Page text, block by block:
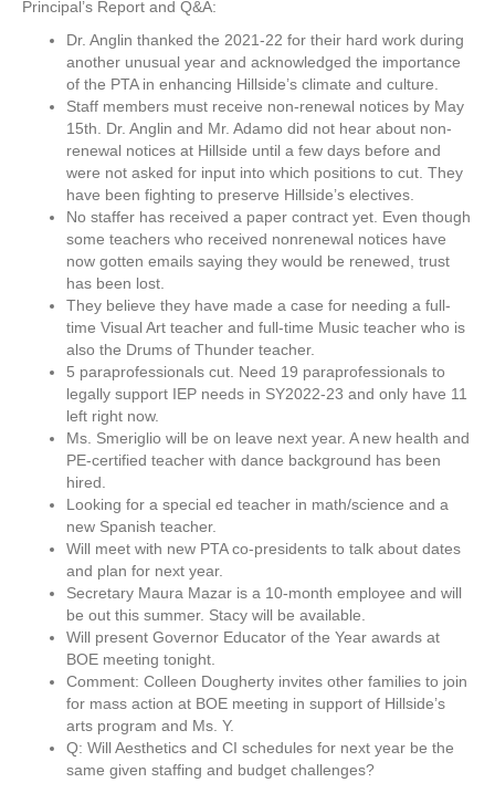
Principal’s Report and Q&A:
Dr. Anglin thanked the 2021-22 for their hard work during
another unusual year and acknowledged the importance
of the PTA in enhancing Hillside’s climate and culture.
Staff members must receive non-renewal notices by May
15th. Dr. Anglin and Mr. Adamo did not hear about non-
renewal notices at Hillside until a few days before and
were not asked for input into which positions to cut. They
have been fighting to preserve Hillside’s electives.
No staffer has received a paper contract yet. Even though
some teachers who received nonrenewal notices have
now gotten emails saying they would be renewed, trust
has been lost.
They believe they have made a case for needing a full-
time Visual Art teacher and full-time Music teacher who is
also the Drums of Thunder teacher.
5 paraprofessionals cut. Need 19 paraprofessionals to
legally support IEP needs in SY2022-23 and only have 11
left right now.
Ms. Smeriglio will be on leave next year. A new health and
PE-certified teacher with dance background has been
hired.
Looking for a special ed teacher in math/science and a
new Spanish teacher.
Will meet with new PTA co-presidents to talk about dates
and plan for next year.
Secretary Maura Mazar is a 10-month employee and will
be out this summer. Stacy will be available.
Will present Governor Educator of the Year awards at
BOE meeting tonight.
Comment: Colleen Dougherty invites other families to join
for mass action at BOE meeting in support of Hillside’s
arts program and Ms. Y.
Q: Will Aesthetics and CI schedules for next year be the
same given staffing and budget challenges?